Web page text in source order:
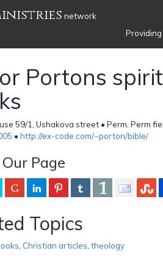
network
Portons
59/1, Ushakova street • Perm, Perm
• http://ex-code.com/~porton/bible/
Page
Topics
Christian articles theology